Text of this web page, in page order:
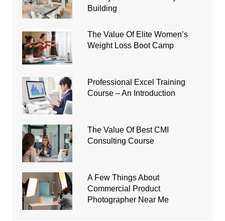
Building
The Value Of Elite Women’s
Weight Loss Boot Camp
Professional Excel Training
Course – An Introduction
The Value Of Best CMI
Consulting Course
A Few Things About
Commercial Product
Photographer Near Me